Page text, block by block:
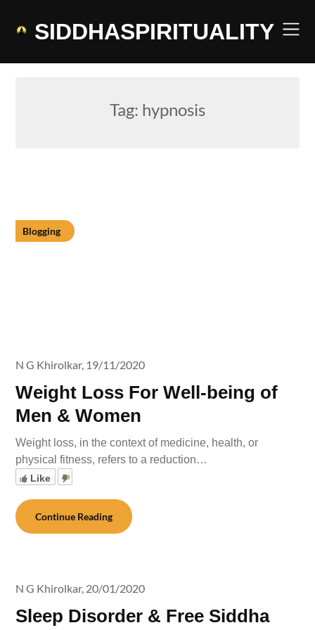
SIDDHASPIRITUALITY
Tag: hypnosis
Blogging
Weight Loss For Well-being of
Men & Women
N G Khirolkar, 19/11/2020
Weight loss, in the context of medicine, health, or
physical fitness, refers to a reduction…
Like
Continue Reading
Sleep Disorder & Free Siddha
N G Khirolkar, 20/01/2020